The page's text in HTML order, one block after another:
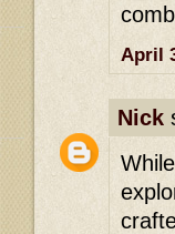
April
Nick